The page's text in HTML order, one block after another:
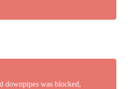
downpipes was blocked,